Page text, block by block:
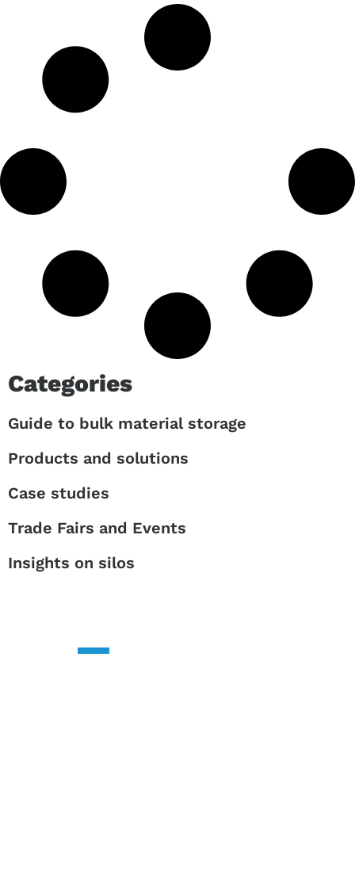
Categories
Guide to bulk material storage
Products and solutions
Case studies
Trade Fairs and Events
Insights on silos